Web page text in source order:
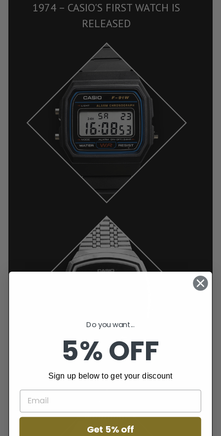
1974 – CASIO'S FIRST WATCH IS
RELEASED
Do you want...
5% OFF
Sign up below to get your discount
Get 5% off